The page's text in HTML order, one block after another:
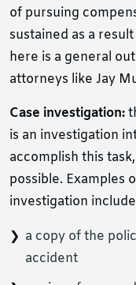
of pursuing
sustained as a
here is a general
attorneys like Jay
Case investigation:
is an investigation
accomplish this
possible. Examples
investigation
a copy of the
accident